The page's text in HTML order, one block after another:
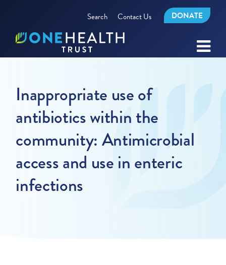
Search Contact Us DONATE
Inappropriate use of
antibiotics within the
community: Antimicrobial
access and use in enteric
infections